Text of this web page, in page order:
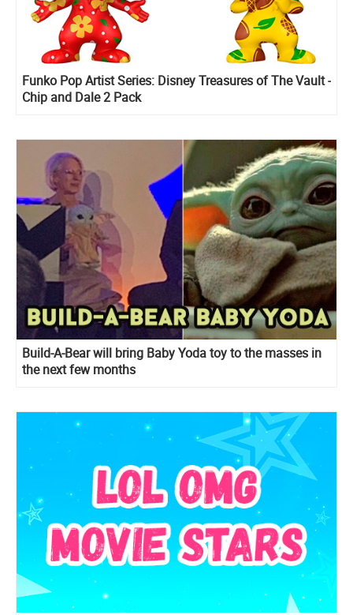
Funko Pop Artist Series: Disney Treasures of The Vault -
Chip and Dale 2 Pack
Build-A-Bear will bring Baby Yoda toy to the masses in
the next few months